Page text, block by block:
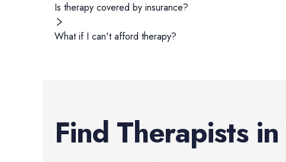
Is therapy covered by insurance?
What if I can't afford therapy?
Find Therapists in